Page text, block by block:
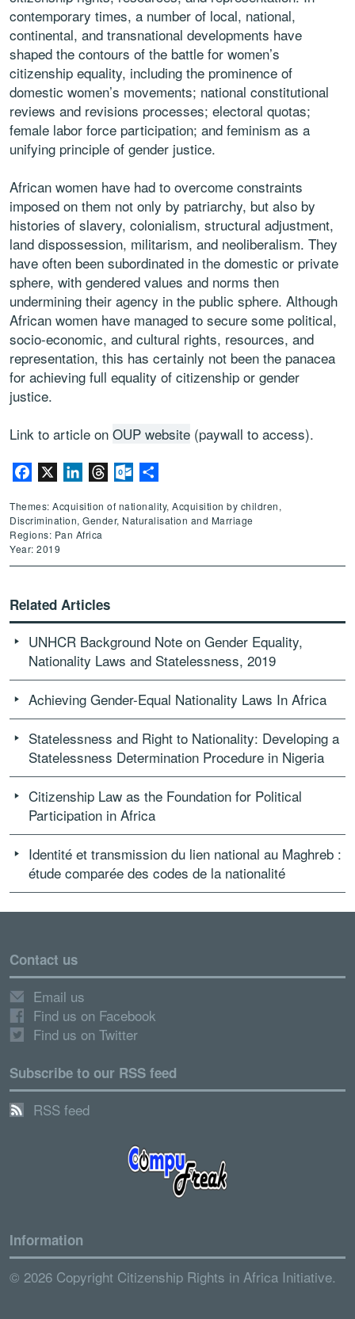
contemporary times, a number of local, national,
continental, and transnational developments have
shaped the contours of the battle for women’s
citizenship equality, including the prominence of
domestic women’s movements; national constitutional
reviews and revisions processes; electoral quotas;
female labor force participation; and feminism as a
unifying principle of gender justice.
African women have had to overcome constraints
imposed on them not only by patriarchy, but also by
histories of slavery, colonialism, structural adjustment,
land dispossession, militarism, and neoliberalism. They
have often been subordinated in the domestic or private
sphere, with gendered values and norms then
undermining their agency in the public sphere. Although
African women have managed to secure some political,
socio-economic, and cultural rights, resources, and
representation, this has certainly not been the panacea
for achieving full equality of citizenship or gender
justice.
Link to article on OUP website (paywall to access).
Facebook LinkedInThreadsOutlook.com
Themes: Acquisition of nationality, Acquisition by children,
Discrimination, Gender, Naturalisation and Marriage
Regions: Pan Africa
Year: 2019
Related Articles
UNHCR Background Note on Gender Equality,
Nationality Laws and Statelessness, 2019
Achieving Gender-Equal Nationality Laws In Africa
Statelessness and Right to Nationality: Developing a
Statelessness Determination Procedure in Nigeria
Citizenship Law as the Foundation for Political
Participation in Africa
Identité et transmission du lien national au Maghreb :
étude comparée des codes de la nationalité
Contact us
Email us
Find us on Facebook
Find us on Twitter
Subscribe to our RSS feed
RSS feed
Information
© 2026 Copyright Citizenship Rights in Africa Initiative.